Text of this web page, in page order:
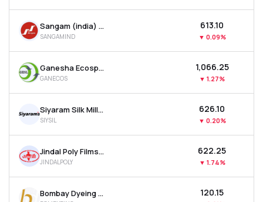
Sangam (india) Ltd
SANGAMIND
₹613.10
▼ 0.09%
Ganesha Ecosphere Ltd
GANECOS
₹1,066.25
▼ 1.27%
Siyaram Silk Mills Ltd
SIYSIL
₹626.10
▼ 0.20%
Jindal Poly Films Ltd
JINDALPOLY
₹622.25
▼ 1.74%
Bombay Dyeing & Manufacturing Company Ltd ₹120.15